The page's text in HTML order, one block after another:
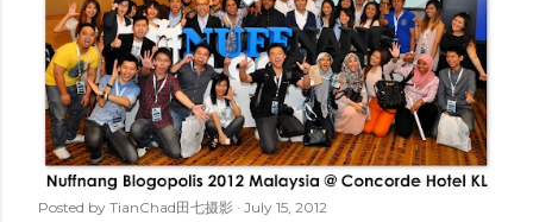
s
Posted by TianChad田七摄影 July 15, 2012